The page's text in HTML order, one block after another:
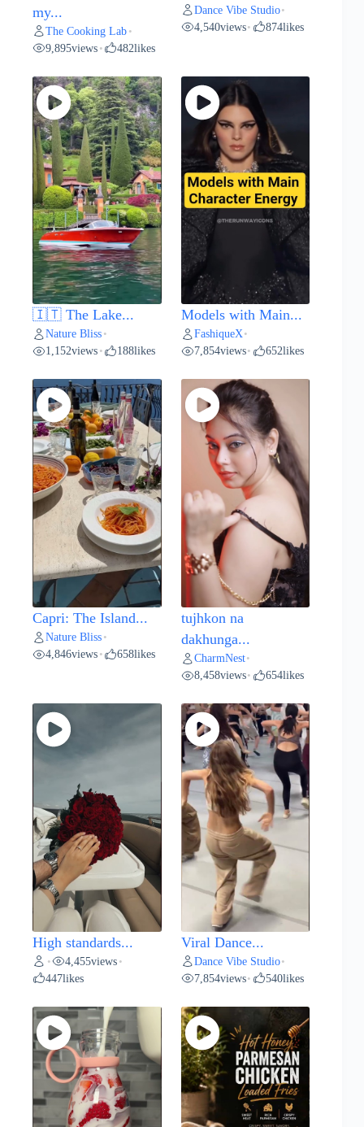
my...
The Cooking Lab •
9,895views • 482likes
Dance Vibe Studio•
4,540views• 874likes
🇮🇹 The Lake...
Nature Bliss •
1,152views • 188likes
Models with Main...
FashiqueX•
7,854views• 652likes
Capri: The Island...
Nature Bliss •
4,846views • 658likes
tujhkon na
dakhunga...
CharmNest•
8,458views• 654likes
High standards...
• 4,455views •
447likes
Viral Dance...
Dance Vibe Studio•
7,854views• 540likes